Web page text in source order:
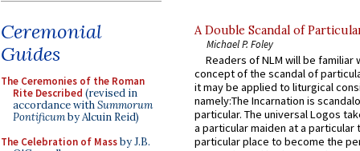
Ceremonial
Guides
The Ceremonies of the Roman
Rite Described (revised in
accordance withSummorum
Pontificumby Alcuin Reid)
The Celebration of Massby J.B.
A Double Scandal of
Michael P. Foley
Readers of NLM will be familiar
concept of the scandal of
it may be applied to liturgical
namely:The Incarnation is
particular. The universal Logos
a particular maiden at a particular
particular place to become the